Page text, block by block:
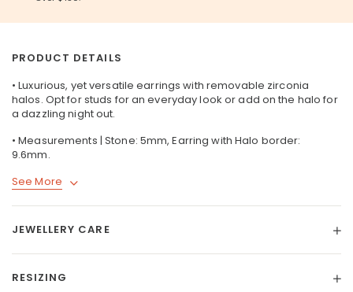
PRODUCT DETAILS
• Luxurious, yet versatile earrings with removable zirconia
halos. Opt for studs for an everyday look or add on the halo for
a dazzling night out.
• Measurements | Stone: 5mm, Earring with Halo border:
9.6mm.
See More
JEWELLERY CARE
RESIZING